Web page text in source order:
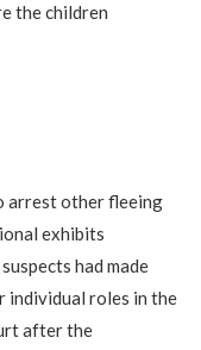
the children
arrest other fleeing
exhibits
had made
individual roles in the
after the